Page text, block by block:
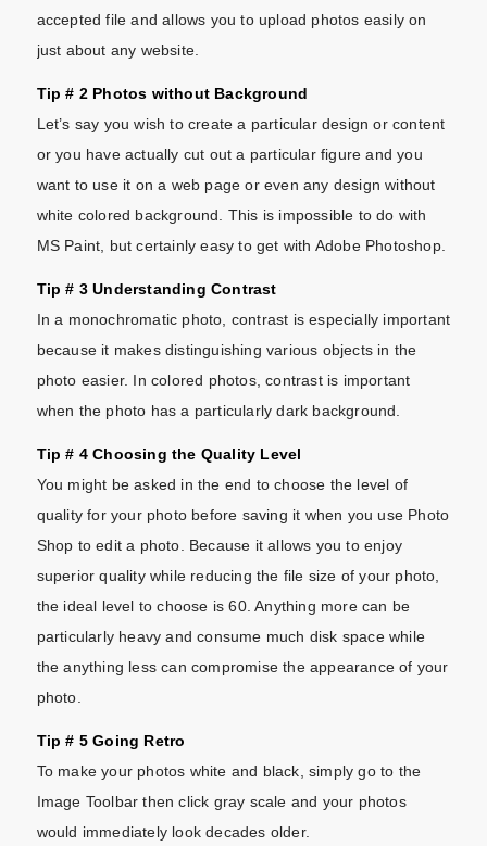
accepted file and allows you to upload photos easily on
just about any website.
Tip # 2 Photos without Background
Let’s say you wish to create a particular design or content
or you have actually cut out a particular figure and you
want to use it on a web page or even any design without
white colored background. This is impossible to do with
MS Paint, but certainly easy to get with Adobe Photoshop.
Tip # 3 Understanding Contrast
In a monochromatic photo, contrast is especially important
because it makes distinguishing various objects in the
photo easier. In colored photos, contrast is important
when the photo has a particularly dark background.
Tip # 4 Choosing the Quality Level
You might be asked in the end to choose the level of
quality for your photo before saving it when you use Photo
Shop to edit a photo. Because it allows you to enjoy
superior quality while reducing the file size of your photo,
the ideal level to choose is 60. Anything more can be
particularly heavy and consume much disk space while
the anything less can compromise the appearance of your
photo.
Tip # 5 Going Retro
To make your photos white and black, simply go to the
Image Toolbar then click gray scale and your photos
would immediately look decades older.